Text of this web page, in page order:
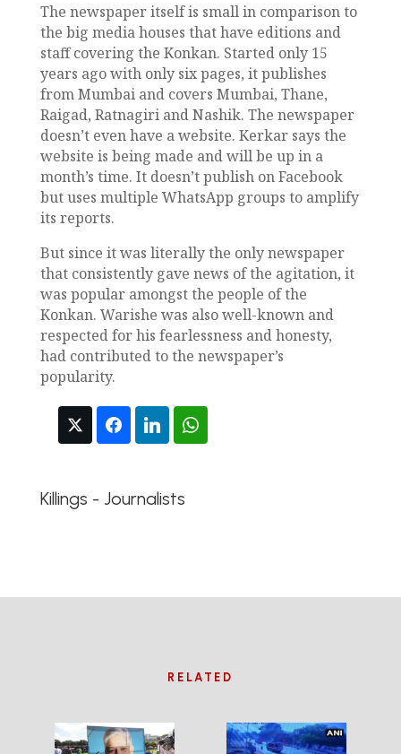
The newspaper itself is small in comparison to
the big media houses that have editions and
staff covering the Konkan. Started only 15
years ago with only six pages, it publishes
from Mumbai and covers Mumbai, Thane,
Raigad, Ratnagiri and Nashik. The newspaper
doesn’t even have a website. Kerkar says the
website is being made and will be up in a
month’s time. It doesn’t publish on Facebook
but uses multiple WhatsApp groups to amplify
its reports.
But since it was literally the only newspaper
that consistently gave news of the agitation, it
was popular amongst the people of the
Konkan. Warishe was also well-known and
respected for his fearlessness and honesty,
had contributed to the newspaper’s
popularity.
Killings - Journalists
RELATED